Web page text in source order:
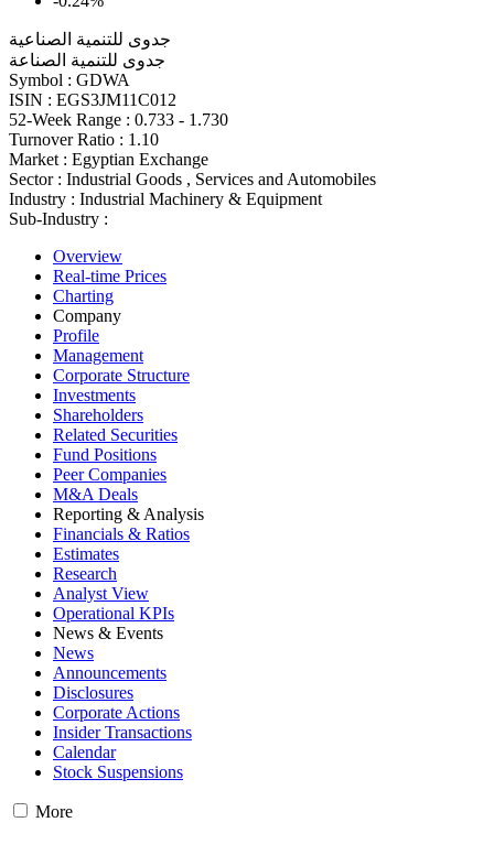
جدوى للتنمية الصناعية
جدوى للتنمية الصناعة
Symbol : GDWA
ISIN : EGS3JM11C012
52-Week Range : 0.733 - 1.730
Turnover Ratio : 1.10
Market : Egyptian Exchange
Sector : Industrial Goods , Services and Automobiles
Industry : Industrial Machinery & Equipment
Sub-Industry :
Overview
Real-time Prices
Charting
Company
Profile
Management
Corporate Structure
Investments
Shareholders
Related Securities
Fund Positions
Peer Companies
M&A Deals
Reporting & Analysis
Financials & Ratios
Estimates
Research
Analyst View
Operational KPIs
News & Events
News
Announcements
Disclosures
Corporate Actions
Insider Transactions
Calendar
Stock Suspensions
More